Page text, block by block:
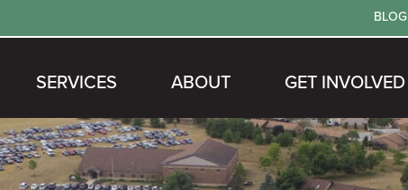
BLOG
SERVICES ABOUT GET INVOLVED